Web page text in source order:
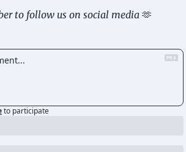
to follow us on social media 🫶
to participate